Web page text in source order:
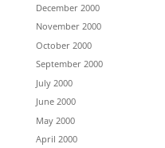
December 2000
November 2000
October 2000
September 2000
July 2000
June 2000
May 2000
April 2000